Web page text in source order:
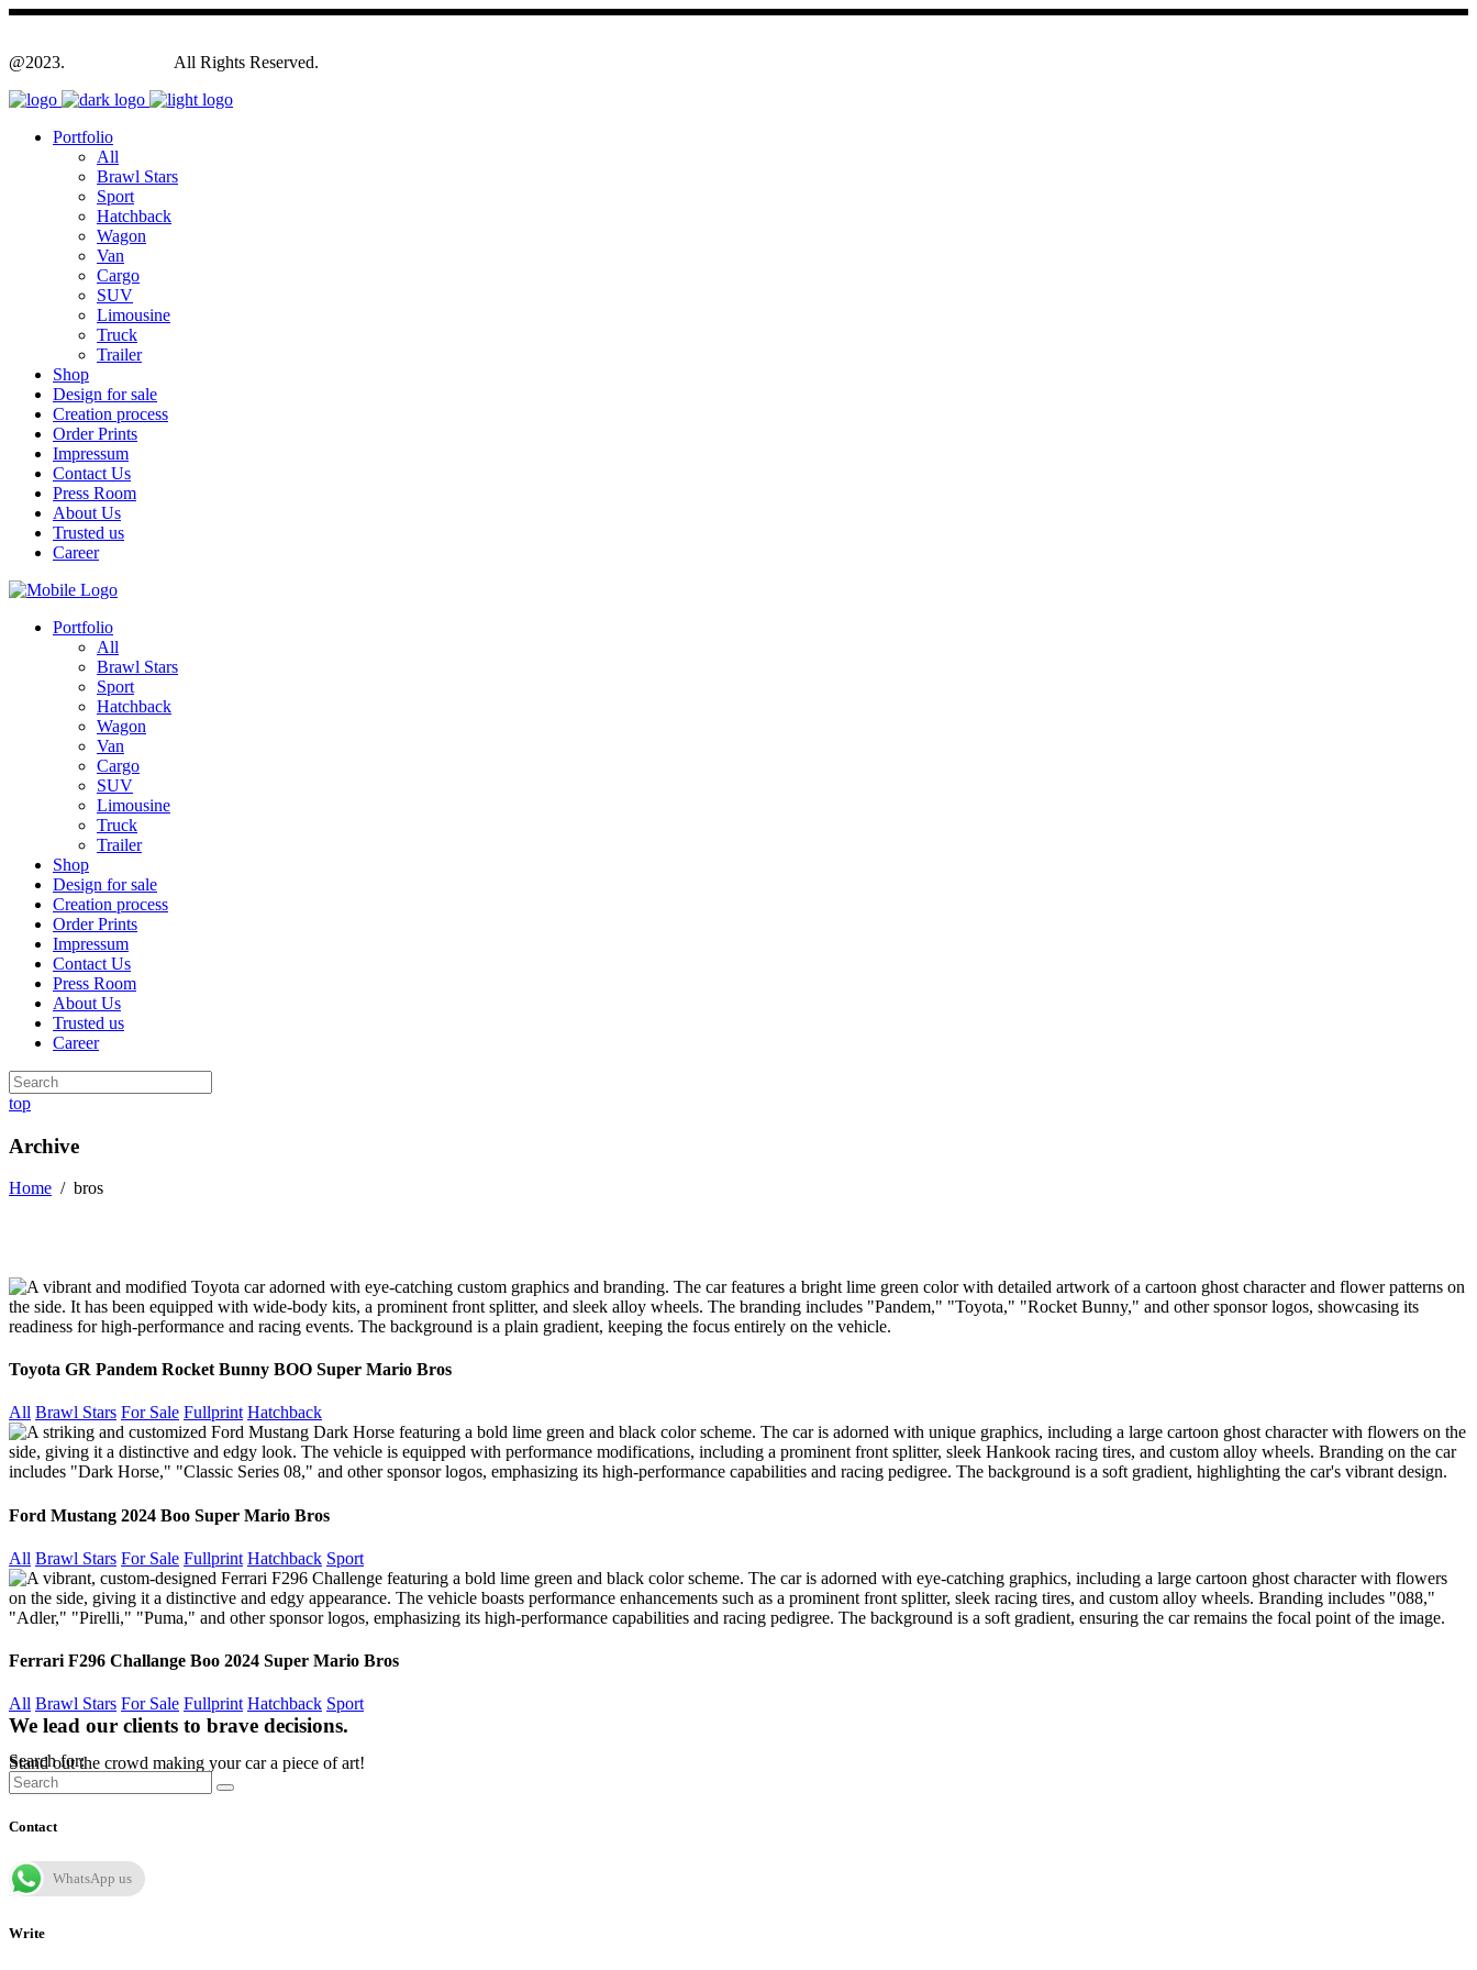
@2023. All Rights Reserved.
Portfolio
All
Brawl Stars
Sport
Hatchback
Wagon
Van
Cargo
SUV
Limousine
Truck
Trailer
Shop
Design for sale
Creation process
Order Prints
Impressum
Contact Us
Press Room
About Us
Trusted us
Career
Portfolio
All
Brawl Stars
Sport
Hatchback
Wagon
Van
Cargo
SUV
Limousine
Truck
Trailer
Shop
Design for sale
Creation process
Order Prints
Impressum
Contact Us
Press Room
About Us
Trusted us
Career
top
Archive
Home / bros
Toyota GR Pandem Rocket Bunny BOO Super Mario Bros
All Brawl Stars For Sale Fullprint Hatchback
Ford Mustang 2024 Boo Super Mario Bros
All Brawl Stars For Sale Fullprint Hatchback Sport
Ferrari F296 Challange Boo 2024 Super Mario Bros
All Brawl Stars For Sale Fullprint Hatchback Sport
We lead our clients to brave decisions.
Stand out the crowd making your car a piece of art!
Search for:
Contact
WhatsApp us
Write